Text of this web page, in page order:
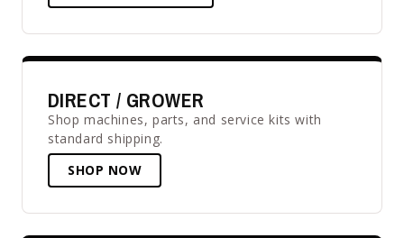
DIRECT / GROWER
Shop machines, parts, and service kits with
standard shipping.
SHOP NOW